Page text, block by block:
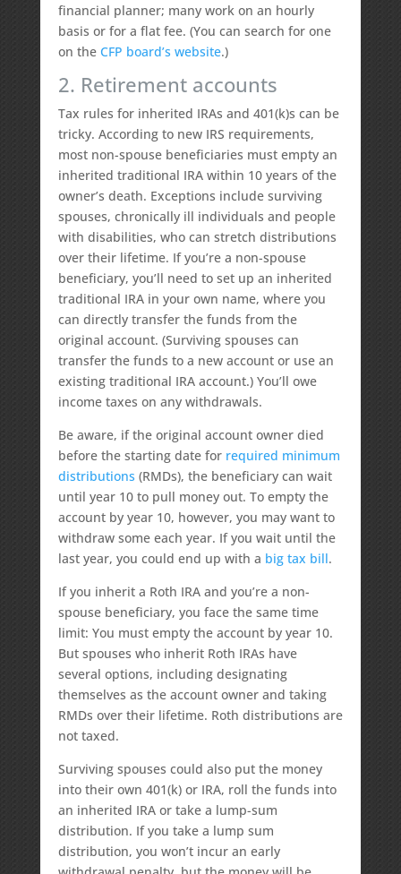
financial planner; many work on an hourly
basis or for a flat fee. (You can search for one
on the CFP board’s website.)
2. Retirement accounts
Tax rules for inherited IRAs and 401(k)s can be
tricky. According to new IRS requirements,
most non-spouse beneficiaries must empty an
inherited traditional IRA within 10 years of the
owner’s death. Exceptions include surviving
spouses, chronically ill individuals and people
with disabilities, who can stretch distributions
over their lifetime. If you’re a non-spouse
beneficiary, you’ll need to set up an inherited
traditional IRA in your own name, where you
can directly transfer the funds from the
original account. (Surviving spouses can
transfer the funds to a new account or use an
existing traditional IRA account.) You’ll owe
income taxes on any withdrawals.
Be aware, if the original account owner died
before the starting date for required minimum
distributions (RMDs), the beneficiary can wait
until year 10 to pull money out. To empty the
account by year 10, however, you may want to
withdraw some each year. If you wait until the
last year, you could end up with a big tax bill.
If you inherit a Roth IRA and you’re a non-
spouse beneficiary, you face the same time
limit: You must empty the account by year 10.
But spouses who inherit Roth IRAs have
several options, including designating
themselves as the account owner and taking
RMDs over their lifetime. Roth distributions are
not taxed.
Surviving spouses could also put the money
into their own 401(k) or IRA, roll the funds into
an inherited IRA or take a lump-sum
distribution. If you take a lump sum
distribution, you won’t incur an early